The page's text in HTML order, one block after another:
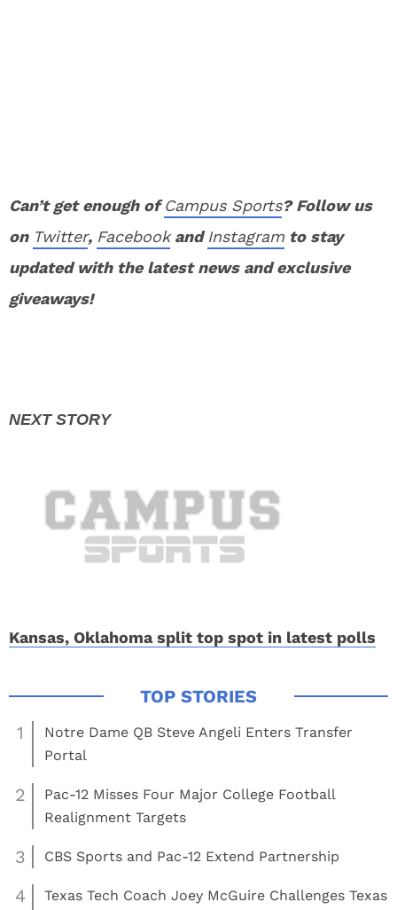
Can’t get enough ofCampus Sports? Follow us
on Twitter, FacebookandInstagram to stay
updated with the latest news and exclusive
giveaways!
Kansas, Oklahoma split top spot in latest polls
1
Notre Dame QB Steve Angeli Enters Transfer
Portal
2
Pac-12 Misses Four Major College Football
Realignment Targets
3 CBS Sports and Pac-12 Extend Partnership
4 Texas Tech Coach Joey McGuire Challenges Texas